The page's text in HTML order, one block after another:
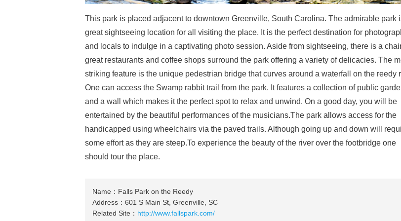
This park is placed adjacent to downtown Greenville, South Carolina. The admirable park
great sightseeing location for all visiting the place. It is the perfect destination for
and locals to indulge in a captivating photo session. Aside from sightseeing, there is a
great restaurants and coffee shops surround the park offering a variety of delicacies. The
striking feature is the unique pedestrian bridge that curves around a waterfall on the reedy
One can access the Swamp rabbit trail from the park. It features a collection of public
and a wall which makes it the perfect spot to relax and unwind. On a good day, you will be
entertained by the beautiful performances of the musicians.The park allows access for the
handicapped using wheelchairs via the paved trails. Although going up and down will
some effort as they are steep.To experience the beauty of the river over the footbridge one
should tour the place.
Name：Falls Park on the Reedy
Address：601 S Main St, Greenville, SC
Related Site： http://www.fallspark.com/